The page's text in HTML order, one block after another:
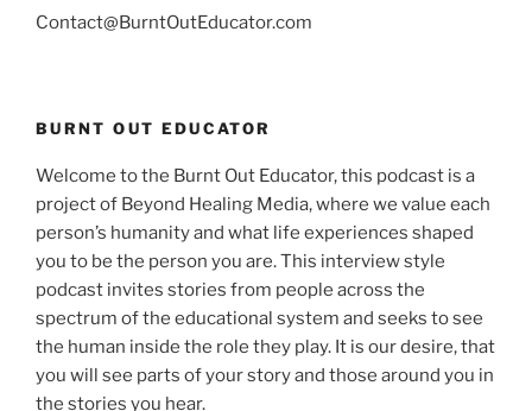
Contact@BurntOutEducator.com
BURNT OUT EDUCATOR
Welcome to the Burnt Out Educator, this podcast is a
project of Beyond Healing Media, where we value each
person’s humanity and what life experiences shaped
you to be the person you are. This interview style
podcast invites stories from people across the
spectrum of the educational system and seeks to see
the human inside the role they play. It is our desire, that
you will see parts of your story and those around you in
the stories you hear.